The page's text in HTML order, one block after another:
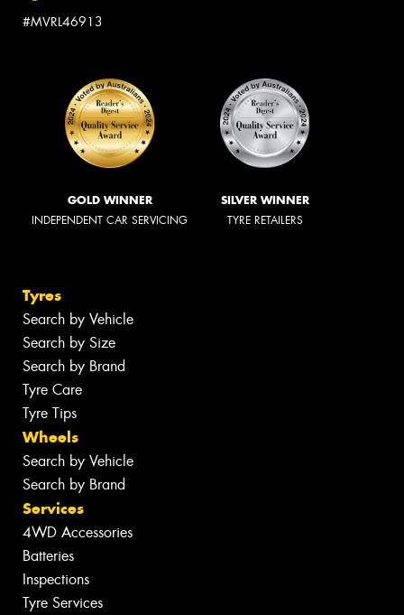
#MVRL46913
GOLD WINNER
INDEPENDENT CAR SERVICING
SILVER WINNER
TYRE RETAILERS
Tyres
Search by Vehicle
Search by Size
Search by Brand
Tyre Care
Tyre Tips
Wheels
Search by Vehicle
Search by Brand
Services
4WD Accessories
Batteries
Inspections
Tyre Services